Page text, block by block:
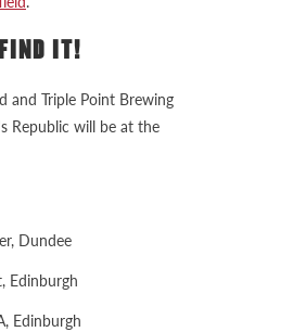
IT!
and Triple Point Brewing
Republic will be at the
Dundee
Edinburgh
Edinburgh